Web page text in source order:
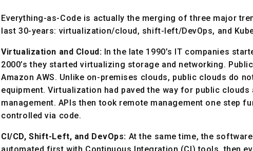
Everything-as-Code is actually the merging of three major
last 30-years: virtualization/cloud, shift-left/DevOps, and
Virtualization and Cloud: In the late 1990’s IT companies
2000’s they started virtualizing storage and networking.
Amazon AWS. Unlike on-premises clouds, public clouds do
equipment. Virtualization had paved the way for public clouds
management. APIs then took remote management one step
controlled via code.
CI/CD, Shift-Left, and DevOps: At the same time, the